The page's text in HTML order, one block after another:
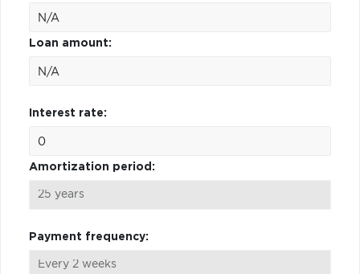
Loan amount:
Interest rate:
Amortization period:
Payment frequency: